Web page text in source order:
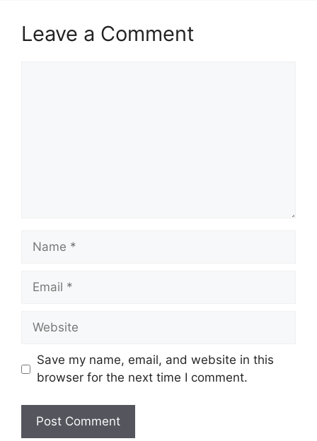
Leave a Comment
Name
Email
Website
Save my name, email, and website in this
browser for the next time I comment.